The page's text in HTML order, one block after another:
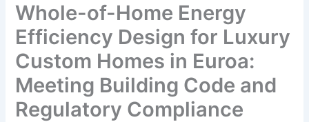
Whole-of-Home Energy
Efficiency Design for Luxury
Custom Homes in Euroa:
Meeting Building Code and
Regulatory Compliance